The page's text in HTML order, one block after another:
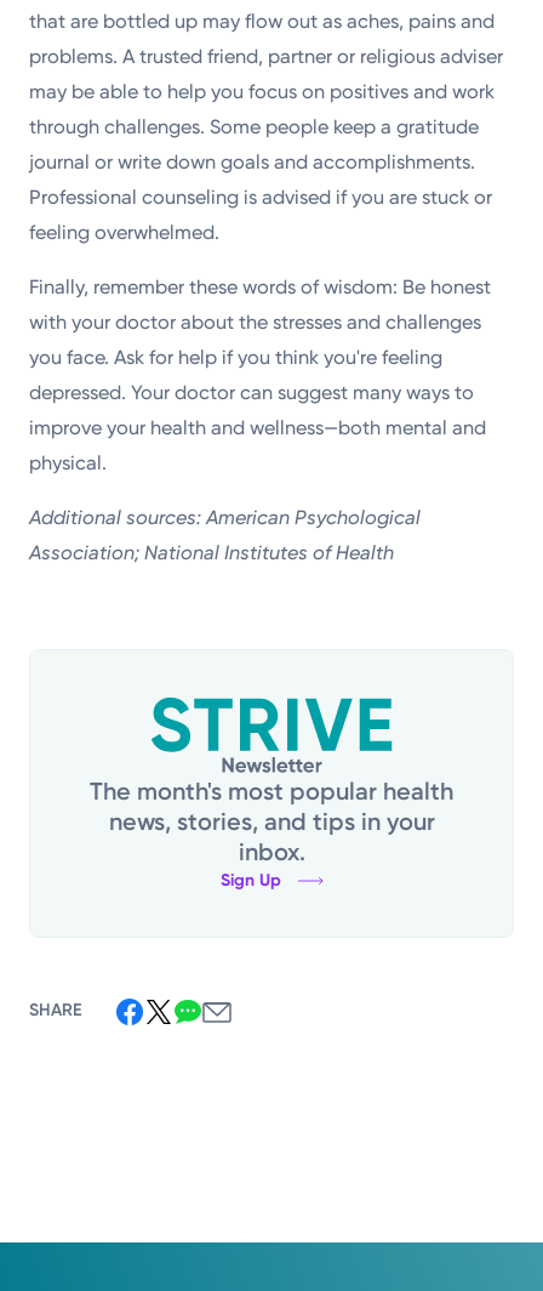
that are bottled up may flow out as aches, pains and
problems. A trusted friend, partner or religious adviser
may be able to help you focus on positives and work
through challenges. Some people keep a gratitude
journal or write down goals and accomplishments.
Professional counseling is advised if you are stuck or
feeling overwhelmed.
Finally, remember these words of wisdom: Be honest
with your doctor about the stresses and challenges
you face. Ask for help if you think you're feeling
depressed. Your doctor can suggest many ways to
improve your health and wellness—both mental and
physical.
Additional sources: American Psychological
Association; National Institutes of Health
The month's most popular health
news, stories, and tips in your
inbox.
Sign Up
SHARE